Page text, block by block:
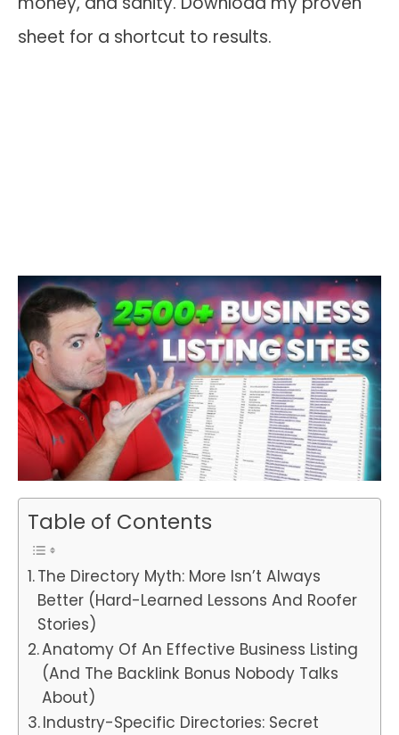
sheet for a shortcut to results.
Table of Contents
The Directory Myth: More Isn’t Always
Better (Hard-Learned Lessons And Roofer
Stories)
Anatomy Of An Effective Business Listing
(And The Backlink Bonus Nobody Talks
About)
Industry-Specific Directories: Secret